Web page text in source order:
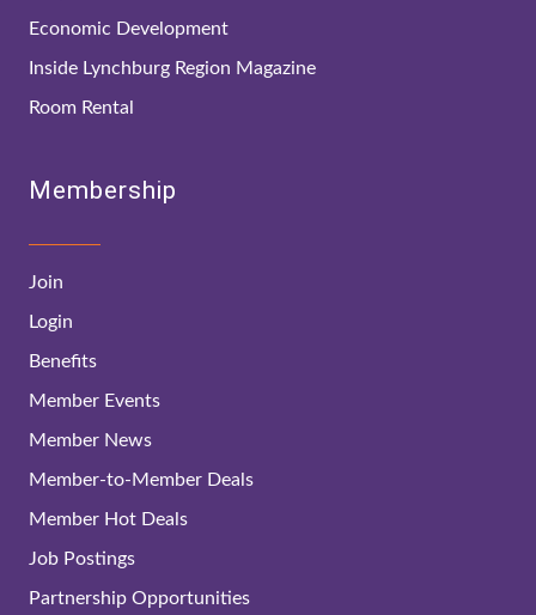
Economic Development
Inside Lynchburg Region Magazine
Room Rental
Membership
Join
Login
Benefits
Member Events
Member News
Member-to-Member Deals
Member Hot Deals
Job Postings
Partnership Opportunities